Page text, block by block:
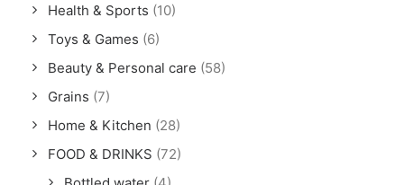
Health & Sports (10)
Toys & Games (6)
Beauty & Personal care (58)
Grains (7)
Home & Kitchen (28)
FOOD & DRINKS (72)